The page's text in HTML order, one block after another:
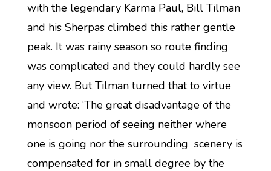
with the legendary Karma Paul, Bill Tilman
and his Sherpas climbed this rather gentle
peak. It was rainy season so route finding
was complicated and they could hardly see
any view. But Tilman turned that to virtue
and wrote: ‘The great disadvantage of the
monsoon period of seeing neither where
one is going nor the surrounding scenery is
compensated for in small degree by the